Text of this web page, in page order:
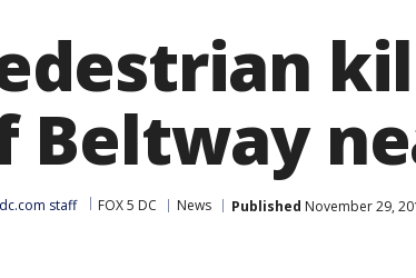
Beltway
staff FOX 5 DC News Published November 29,